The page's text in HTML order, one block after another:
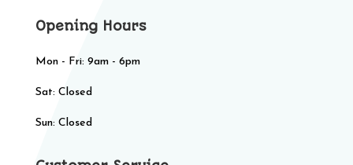
Opening Hours
Mon - Fri: 9am - 6pm
Sat: Closed​​
Sun: Closed